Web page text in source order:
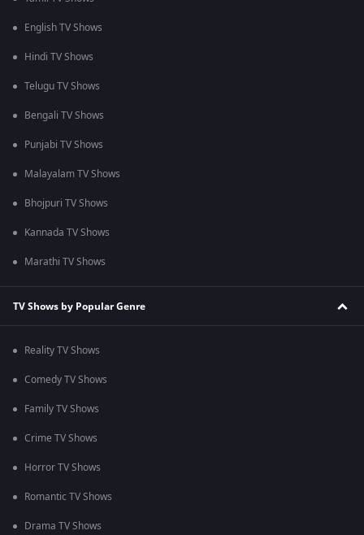
English TV Shows
Hindi TV Shows
Telugu TV Shows
Bengali TV Shows
Punjabi TV Shows
Malayalam TV Shows
Bhojpuri TV Shows
Kannada TV Shows
Marathi TV Shows
TV Shows by Popular Genre
Reality TV Shows
Comedy TV Shows
Family TV Shows
Crime TV Shows
Horror TV Shows
Romantic TV Shows
Drama TV Shows